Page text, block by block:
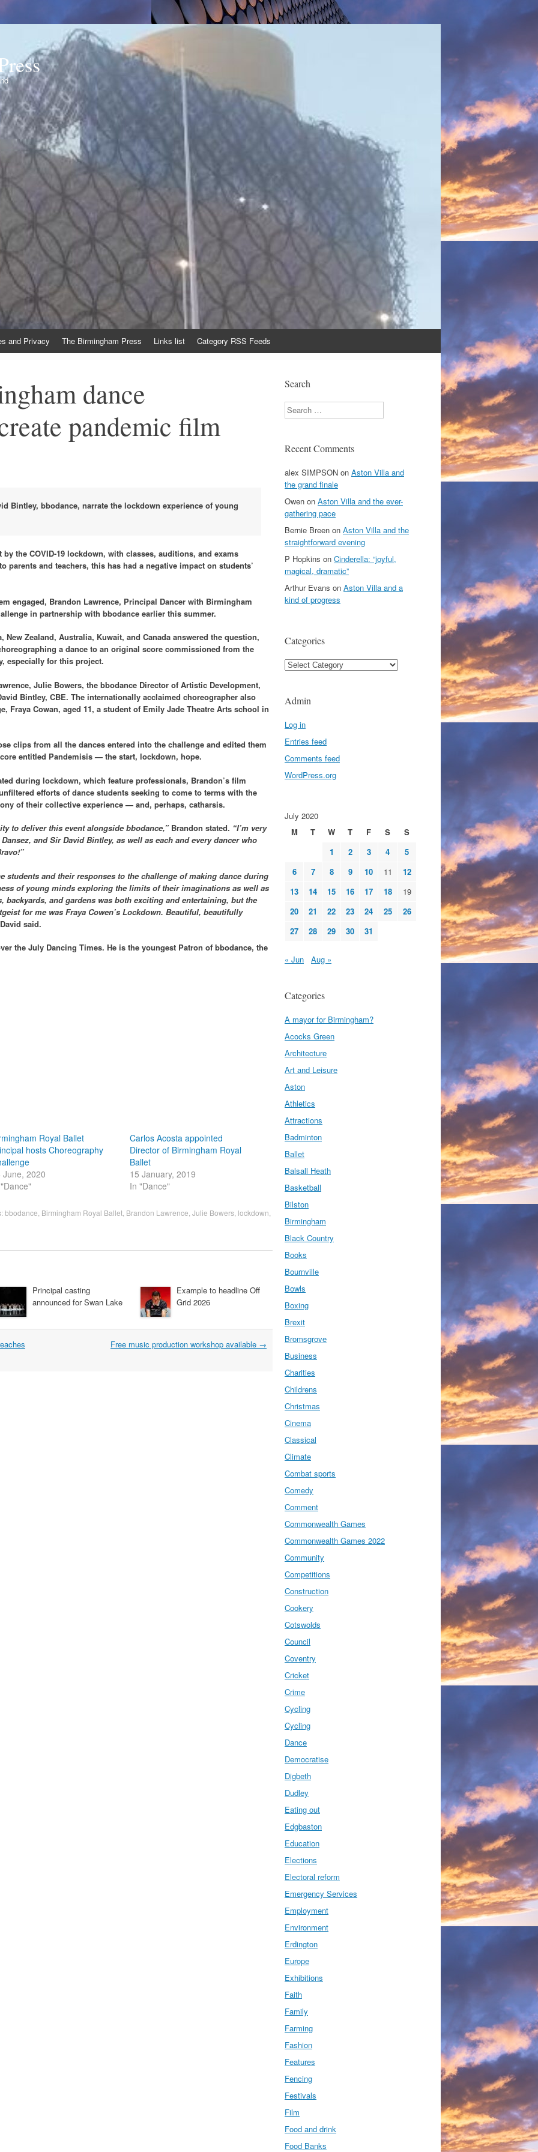
and Privacy The Birmingham Press Links list Category RSS Feeds
dance
pandemic film
Bintley, bbodance, narrate the lockdown experience of young
the COVID-19 lockdown, with classes, auditions, and exams
parents and teachers, this has had a negative impact on students’
engaged, Brandon Lawrence, Principal Dancer with Birmingham
in partnership with bbodance earlier this summer.
New Zealand, Australia, Kuwait, and Canada answered the question,
a dance to an original score commissioned from the
especially for this project.
Julie Bowers, the bbodance Director of Artistic Development,
Bintley, CBE. The internationally acclaimed choreographer also
Fraya Cowan, aged 11, a student of Emily Jade Theatre Arts school in
clips from all the dances entered into the challenge and edited them
entitled Pandemisis — the start, lockdown, hope.
during lockdown, which feature professionals, Brandon’s film
efforts of dance students seeking to come to terms with the
of their collective experience — and, perhaps, catharsis.
to deliver this event alongside bbodance,” Brandon stated. “I’m very
and Sir David Bintley, as well as each and every dancer who
students and their responses to the challenge of making dance during
of young minds exploring the limits of their imaginations as well as
and gardens was both exciting and entertaining, but the
for me was Fraya Cowen’s Lockdown. Beautiful, beautifully
said.
the July Dancing Times. He is the youngest Patron of bbodance, the
Royal Ballet
hosts Choreography
June, 2020
Carlos Acosta appointed
Director of Birmingham Royal
Ballet
15 January, 2019
In "Dance"
bbodance Birmingham Royal Ballet Brandon Lawrence Julie Bowers lockdown
Principal casting
announced for Swan Lake
Example to headline Off
Grid 2026
Free music production workshop available →
Search
Search
Recent Comments
alex SIMPSON on Aston Villa and
the grand finale
Owen on Aston Villa and the ever-
gathering pace
Bernie Breen on Aston Villa and the
straightforward evening
P Hopkins on Cinderella: “joyful,
magical, dramatic”
Arthur Evans on Aston Villa and a
kind of progress
Categories
Categories
Admin
Log in
Entries feed
Comments feed
WordPress.org
July 2020
M
T W T F S
S
1
2 3 4
5
6
7 8 9 10 11
12
13
14 15 16 17 18
19
20
21 22 23 24 25
26
27
28 29 30 31
« Jun Aug »
Categories
A mayor for Birmingham?
Acocks Green
Architecture
Art and Leisure
Aston
Athletics
Attractions
Badminton
Ballet
Balsall Heath
Basketball
Bilston
Birmingham
Black Country
Books
Bournville
Bowls
Boxing
Brexit
Bromsgrove
Business
Charities
Childrens
Christmas
Cinema
Classical
Climate
Combat sports
Comedy
Comment
Commonwealth Games
Commonwealth Games 2022
Community
Competitions
Construction
Cookery
Cotswolds
Council
Coventry
Cricket
Crime
Cycling
Cycling
Dance
Democratise
Digbeth
Dudley
Eating out
Edgbaston
Education
Elections
Electoral reform
Emergency Services
Employment
Environment
Erdington
Europe
Exhibitions
Faith
Family
Farming
Fashion
Features
Fencing
Festivals
Film
Food and drink
Food Banks